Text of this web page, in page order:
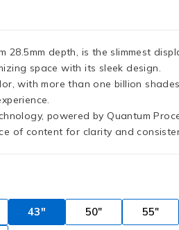
28.5mm depth, is the slimmest
space with its sleek design.
with more than one billion
powered by Quantum
of content for clarity and
43" 50" 55"